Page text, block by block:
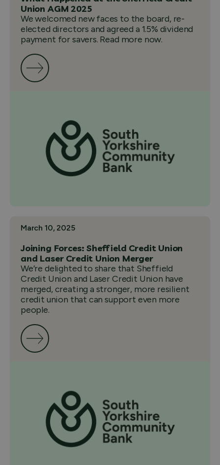
Union AGM 2025
We welcomed new faces to the board, re-
elected directors and agreed a 1.5% dividend
payment for savers. Read more now.
March 10, 2025
Joining Forces: Sheffield Credit Union
and Laser Credit Union Merger
We’re delighted to share that Sheffield
Credit Union and Laser Credit Union have
merged, creating a stronger, more resilient
credit union that can support even more
people.